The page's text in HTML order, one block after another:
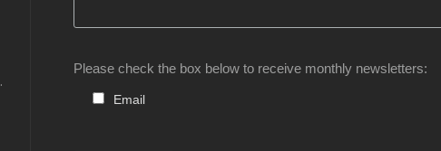
.
Please check the box below to receive monthly newsletters:
Email